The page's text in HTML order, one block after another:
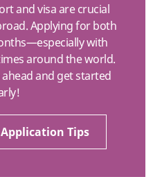
and visa are crucial
Applying for both
with
around the world.
and get started
Tips